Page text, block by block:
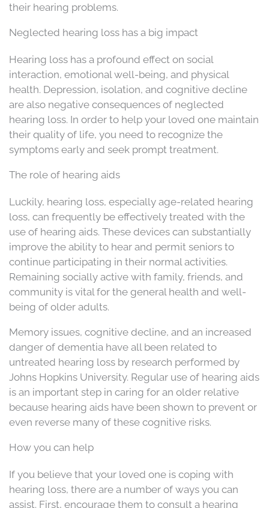
their hearing problems.
Neglected hearing loss has a big impact
Hearing loss has a profound effect on social
interaction, emotional well-being, and physical
health. Depression, isolation, and cognitive decline
are also negative consequences of neglected
hearing loss. In order to help your loved one maintain
their quality of life, you need to recognize the
symptoms early and seek prompt treatment.
The role of hearing aids
Luckily, hearing loss, especially age-related hearing
loss, can frequently be effectively treated with the
use of hearing aids. These devices can substantially
improve the ability to hear and permit seniors to
continue participating in their normal activities.
Remaining socially active with family, friends, and
community is vital for the general health and well-
being of older adults.
Memory issues, cognitive decline, and an increased
danger of dementia have all been related to
untreated hearing loss by research performed by
Johns Hopkins University. Regular use of hearing aids
is an important step in caring for an older relative
because hearing aids have been shown to prevent or
even reverse many of these cognitive risks.
How you can help
If you believe that your loved one is coping with
hearing loss, there are a number of ways you can
assist. First, encourage them to consult a hearing